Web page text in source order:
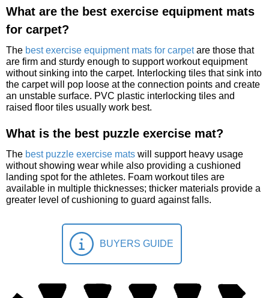
What are the best exercise equipment mats
for carpet?
The best exercise equipment mats for carpetare those that
are firm and sturdy enough to support workout equipment
without sinking into the carpet. Interlocking tiles that sink into
the carpet will pop loose at the connection points and create
an unstable surface. PVC plastic interlocking tiles and
raised floor tiles usually work best.
What is the best puzzle exercise mat?
The best puzzle exercise mats will support heavy usage
without showing wear while also providing a cushioned
landing spot for the athletes. Foam workout tiles are
available in multiple thicknesses; thicker materials provide a
greater level of cushioning to guard against falls.
BUYERS GUIDE